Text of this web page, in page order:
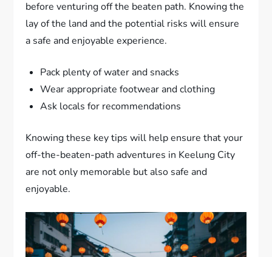
before venturing off the beaten path. Knowing the
lay of the land and the potential risks will ensure
a safe and enjoyable experience.
Pack plenty of water and snacks
Wear appropriate footwear and clothing
Ask locals for recommendations
Knowing these key tips will help ensure that your
off-the-beaten-path adventures in Keelung City
are not only memorable but also safe and
enjoyable.